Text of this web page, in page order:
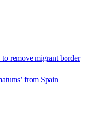
remove migrant border
from Spain